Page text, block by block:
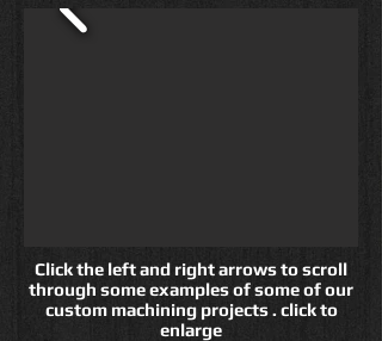
Click the left and right arrows to scroll
through some examples of some of our
custom machining projects . click to
enlarge